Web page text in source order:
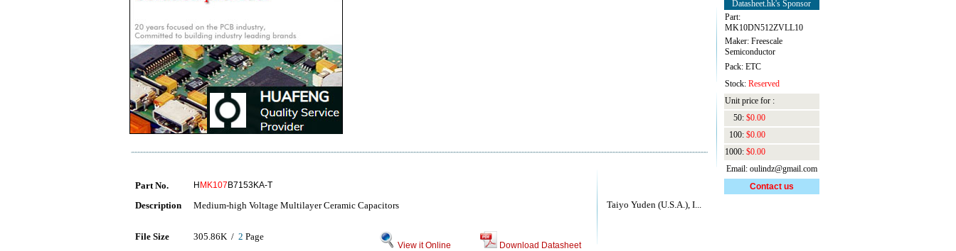
Taiyo Yuden (U.S.A.), I...
Part No. H MK107 B7153KA-T
Description Medium-high Voltage Multilayer Ceramic Capacitors
File Size 305.86K / 2 Page
View it Online Download Datasheet
Datasheet.hk's Sponsor
Part:
MK10DN512ZVLL10
Maker: Freescale
Semiconductor
Pack: ETC
Stock: Reserved
Unit price for :
50: $0.00
100: $0.00
1000: $0.00
Email: oulindz@gmail.com
Contact us